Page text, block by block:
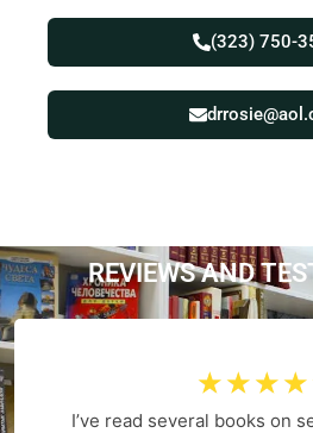
(323) 750-
REVIEWS AND TES
☆ ☆ ☆ ☆
I’ve read several books on